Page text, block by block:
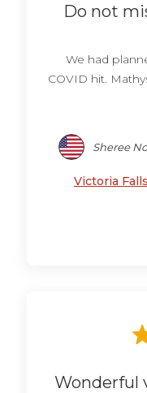
Do not
We had
COVID hit.
Sheree
Victoria
Wonderful